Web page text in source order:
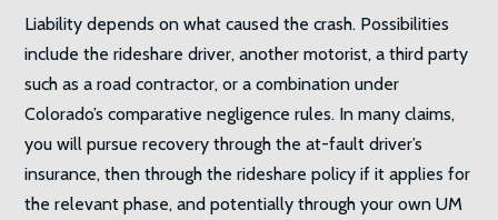
Liability depends on what caused the crash. Possibilities
include the rideshare driver, another motorist, a third party
such as a road contractor, or a combination under
Colorado’s comparative negligence rules. In many claims,
you will pursue recovery through the at-fault driver’s
insurance, then through the rideshare policy if it applies for
the relevant phase, and potentially through your own UM